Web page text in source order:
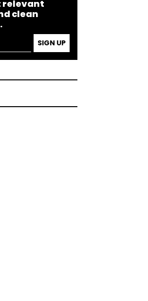
relevant
clean
SIGN UP